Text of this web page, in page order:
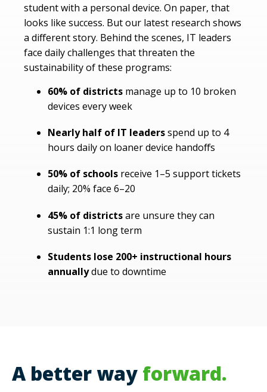
student with a personal device. On paper, that
looks like success. But our latest research shows
a different story. Behind the scenes, IT leaders
face daily challenges that threaten the
sustainability of these programs:
60% of districts manage up to 10 broken
devices every week
Nearly half of IT leadersspend up to 4
hours daily on loaner device handoffs
50% of schools receive 1–5 support tickets
daily; 20% face 6–20
45% of districtsare unsure they can
sustain 1:1 long term
Students lose 200+ instructional hours
annuallydue to downtime
A better way forward.